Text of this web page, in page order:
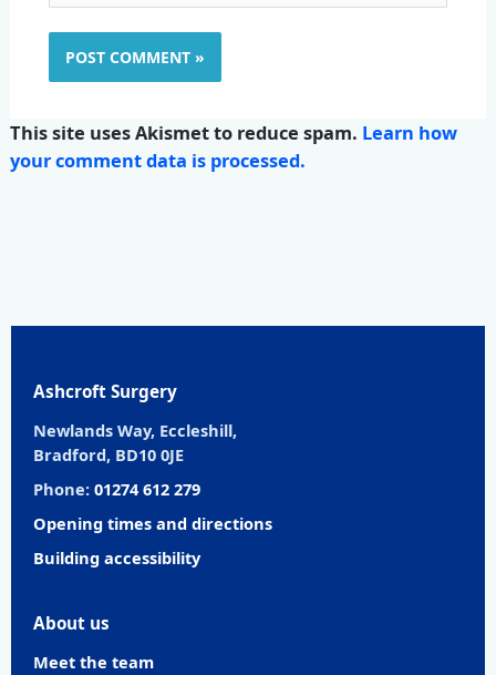
This site uses Akismet to reduce spam. Learn how
your comment data is processed.
Ashcroft Surgery
Newlands Way, Eccleshill,
Bradford, BD10 0JE
Phone: 01274 612 279
Opening times and directions
Building accessibility
About us
Meet the team